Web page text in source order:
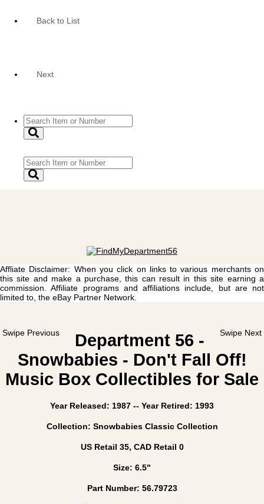
Back to List
Next
Affliate Disclaimer: When you click on links to various merchants on
this site and make a purchase, this can result in this site earning a
commission. Affiliate programs and affiliations include, but are not
limited to, the eBay Partner Network.
Swipe Previous Swipe Next
Department 56 -
Snowbabies - Don't Fall Off!
Music Box Collectibles for Sale
Year Released: 1987 -- Year Retired: 1993
Collection: Snowbabies Classic Collection
US Retail 35, CAD Retail 0
Size: 6.5"
Part Number: 56.79723